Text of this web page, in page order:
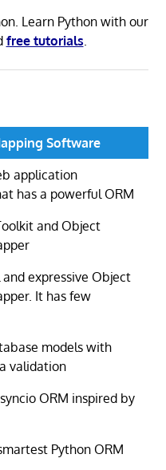
Learn Python with our
free tutorials.
Software
application
has a powerful ORM
and Object
expressive Object
It has few
models with
validation
ORM inspired by
Python ORM